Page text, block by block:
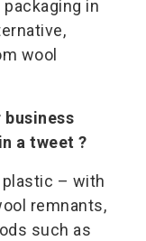
in
wool
business
a tweet ?
plastic – with
remnants,
such as